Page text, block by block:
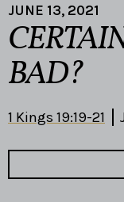
JUNE 13, 2021
BAD?
1 Kings 19:19-21